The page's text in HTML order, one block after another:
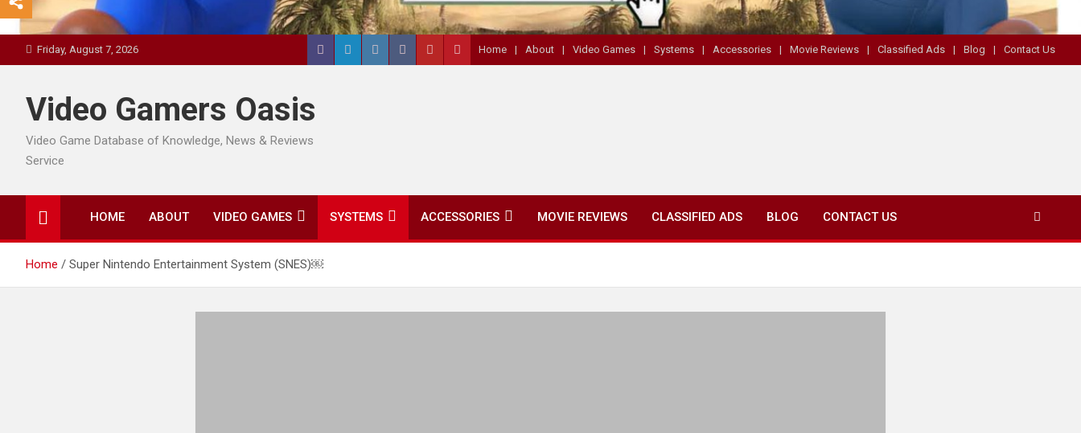
Friday, August 7, 2026 Home About Video Games Systems Accessories Movie Reviews Classified Ads Blog Contact Us
Video Gamers Oasis
Video Game Database of Knowledge, News & Reviews
Service
HOME ABOUT VIDEO GAMES SYSTEMS ACCESSORIES MOVIE REVIEWS CLASSIFIED ADS BLOG CONTACT US
Home Super Nintendo Entertainment System (SNES)￼